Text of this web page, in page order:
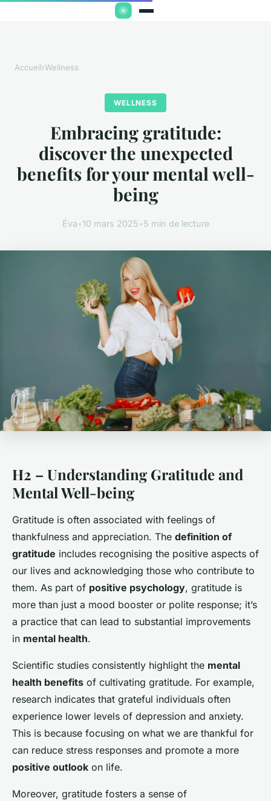
Accueil›Wellness
WELLNESS
Embracing gratitude:
discover the unexpected
benefits for your mental well-
being
Éva•10 mars 2025•5 min de lecture
H2 – Understanding Gratitude and
Mental Well-being
Gratitude is often associated with feelings of
thankfulness and appreciation. The definition of
gratitude includes recognising the positive aspects of
our lives and acknowledging those who contribute to
them. As part of positive psychology, gratitude is
more than just a mood booster or polite response; it’s
a practice that can lead to substantial improvements
in mental health.
Scientific studies consistently highlight the mental
health benefits of cultivating gratitude. For example,
research indicates that grateful individuals often
experience lower levels of depression and anxiety.
This is because focusing on what we are thankful for
can reduce stress responses and promote a more
positive outlook on life.
Moreover, gratitude fosters a sense of